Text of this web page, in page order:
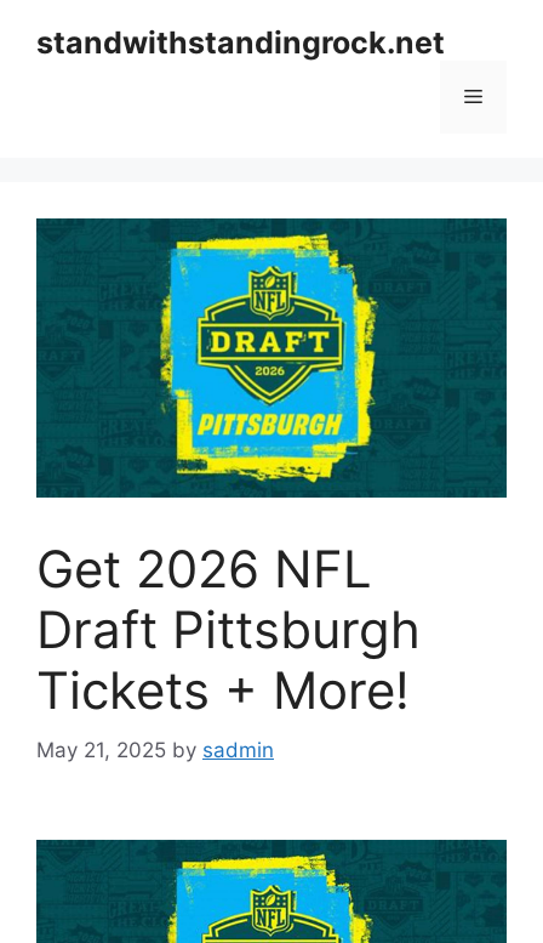
standwithstandingrock.net
Menu
Get 2026 NFL
Draft Pittsburgh
Tickets + More!
May 21, 2025 by sadmin